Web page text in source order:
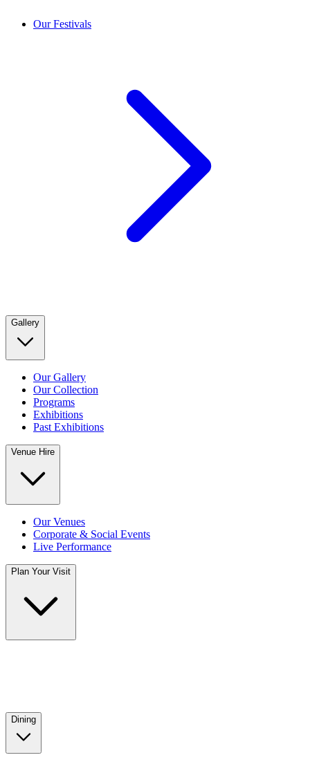
Our Festivals
Gallery
Our Gallery
Our Collection
Programs
Exhibitions
Past Exhibitions
Venue Hire
Our Venues
Corporate & Social Events
Live Performance
Plan Your Visit
Dining